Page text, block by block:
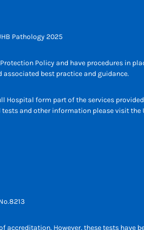
Pathology 2025
Policy and have procedures in
associated best practice and guidance.
form part of the services
and other information please visit
However, these tests have